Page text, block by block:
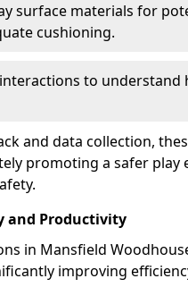
surface materials for
cushioning.
to understand
and data collection,
promoting a safer play
and Productivity
in Mansfield
improving